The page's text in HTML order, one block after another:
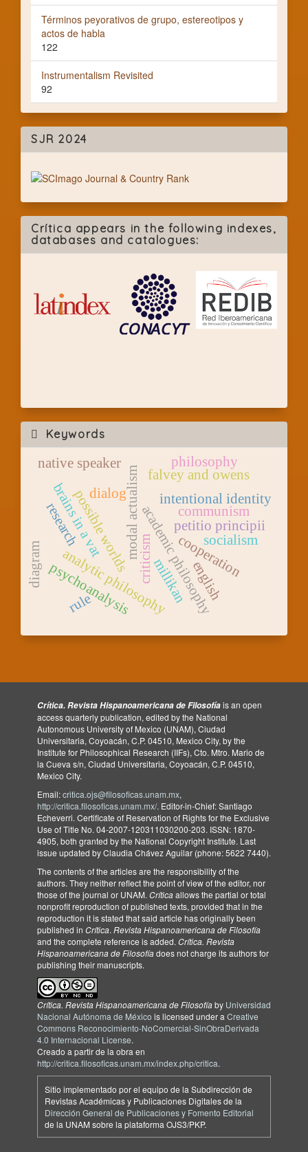
Términos peyorativos de grupo, estereotipos y
actos de habla
122
Instrumentalism Revisited
92
SJR 2024
Crítica appears in the following indexes,
databases and catalogues:
Keywords
cooperation
modal actualismcriticism
dialog
analytic philosophyacademic philosophy
possible worlds intentional identity
petitio principii
falvey and owens
brains in a vat
philosophy
millikan
communism
socialism
psychoanalysis
native speaker
research
english
rule
diagram
Crítica. Revista Hispanoamericana de Filosofíais an open
access quarterly publication, edited by the National
Autonomous University of Mexico (UNAM), Ciudad
Universitaria, Coyoacán, C.P. 04510, Mexico City, by the
Institute for Philosophical Research (IIFs), Cto. Mtro. Mario de
la Cueva s/n, Ciudad Universitaria, Coyoacán, C.P. 04510,
Mexico City.
Email:critica.ojs@filosoficas.unam.mx,
http://critica.filosoficas.unam.mx/. Editor-in-Chief: Santiago
Echeverri. Certificate of Reservation of Rights for the Exclusive
Use of Title No. 04-2007-120311030200-203. ISSN: 1870-
4905, both granted by the National Copyright Institute. Last
issue updated by Claudia Chávez Aguilar (phone: 5622 7440).
The contents of the articles are the responsibility of the
authors. They neither reflect the point of view of the editor, nor
those of the journal or UNAM. Críticaallows the partial or total
nonprofit reproduction of published texts, provided that in the
reproduction it is stated that said article has originally been
published in Crítica. Revista Hispanoamericana de Filosofía
and the complete reference is added. Crítica. Revista
Hispanoamericana de Filosofíadoes not charge its authors for
publishing their manuscripts.
Crítica. Revista Hispanoamericana de Filosofíaby Universidad
Nacional Autónoma de México is licensed under a Creative
Commons Reconocimiento-NoComercial-SinObraDerivada
4.0 Internacional License.
Creado a partir de la obra en
http://critica.filosoficas.unam.mx/index.php/critica.
Sitio implementado por el equipo de la Subdirección de
Revistas Académicas y Publicaciones Digitales de la
Dirección General de Publicaciones y Fomento Editorial
de la UNAM sobre la plataforma OJS3/PKP.